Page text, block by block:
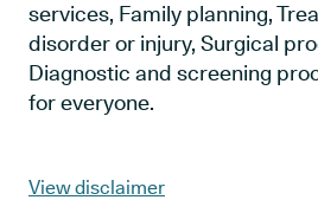
services, Family planning,
disorder or injury, Surgical
Diagnostic and screening
for everyone.
View disclaimer